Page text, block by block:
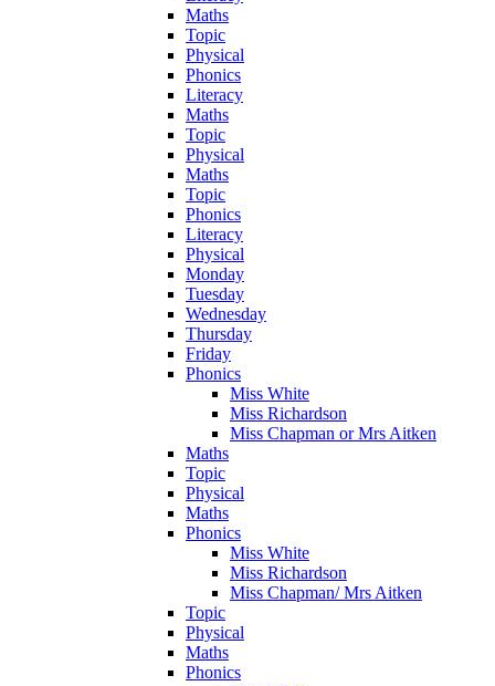
Maths
Topic
Physical
Phonics
Literacy
Maths
Topic
Physical
Maths
Topic
Phonics
Literacy
Physical
Monday
Tuesday
Wednesday
Thursday
Friday
Phonics
Miss White
Miss Richardson
Miss Chapman or Mrs Aitken
Maths
Topic
Physical
Maths
Phonics
Miss White
Miss Richardson
Miss Chapman/ Mrs Aitken
Topic
Physical
Maths
Phonics